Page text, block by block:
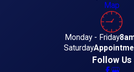
Map
Monday - Friday
Saturday
Follow Us